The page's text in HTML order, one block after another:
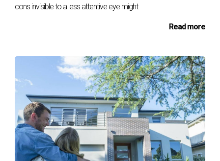
Updated Permanent Property Registration
Registry Office that provides information
about the legal status of the property,
including:Current ownership, Description
of the property,Existence of mortgages or
encumbrances, Other rights or burdens that
may affect the property.
This certificate is essential to verify the
cons invisible to a less attentive eye might
Read more